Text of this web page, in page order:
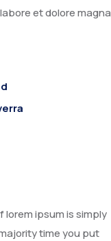
et dolore magna
ipsum is simply
time you put